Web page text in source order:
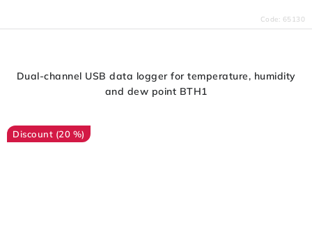
Code: 65130
Dual-channel USB data logger for temperature, humidity
and dew point BTH1
(20 %)